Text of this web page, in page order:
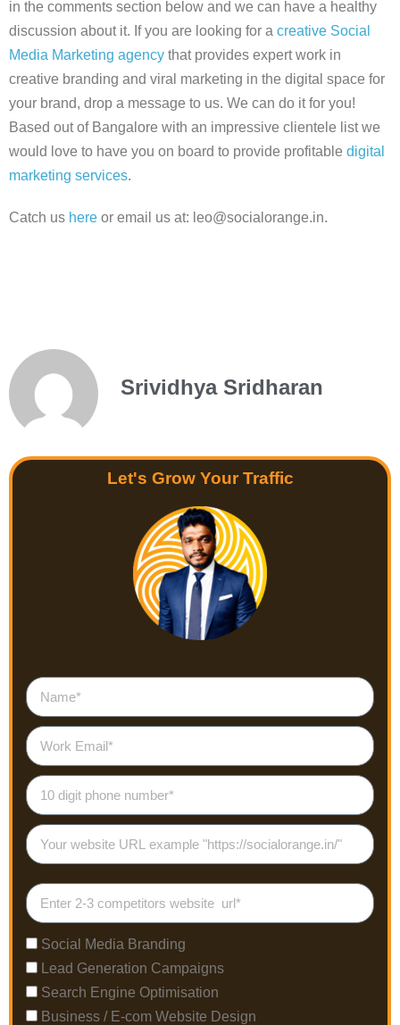
in the comments section below and we can have a healthy
discussion about it. If you are looking for a creative Social
Media Marketing agency that provides expert work in
creative branding and viral marketing in the digital space for
your brand, drop a message to us. We can do it for you!
Based out of Bangalore with an impressive clientele list we
would love to have you on board to provide profitable digital
marketing services.
Catch us here or email us at: leo@socialorange.in.
Srividhya Sridharan
Let's Grow Your Traffic
Social Media Branding
Lead Generation Campaigns
Search Engine Optimisation
Business / E-com Website Design